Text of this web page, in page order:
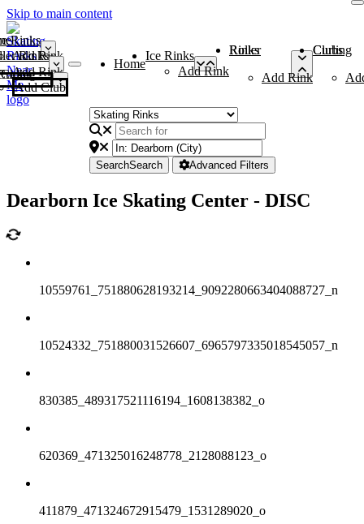
Skip to main content
Rinks
Add Rink
Rinks
Add Rink
Curling Clubs
Add Club
Home
Ice Rinks
Add Rink
Roller Rinks
Add Rink
Curling Clubs
SearchSearch Advanced Filters
Dearborn Ice Skating Center - DISC
10559761_751880628193214_9092280663404088727_n
10524332_751880031526607_6965797335018545057_n
830385_489317521116194_1608138382_o
620369_471325016248778_2128088123_o
411879_471324672915479_1531289020_o